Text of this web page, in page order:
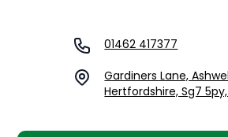
01462 417377
Gardiners Lane,
Hertfordshire, Sg7